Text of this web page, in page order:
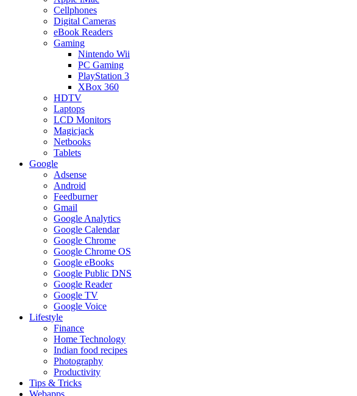
Cellphones
Digital Cameras
eBook Readers
Gaming
Nintendo Wii
PC Gaming
PlayStation 3
XBox 360
HDTV
Laptops
LCD Monitors
Magicjack
Netbooks
Tablets
Google
Adsense
Android
Feedburner
Gmail
Google Analytics
Google Calendar
Google Chrome
Google Chrome OS
Google eBooks
Google Public DNS
Google Reader
Google TV
Google Voice
Lifestyle
Finance
Home Technology
Indian food recipes
Photography
Productivity
Tips & Tricks
Webapps